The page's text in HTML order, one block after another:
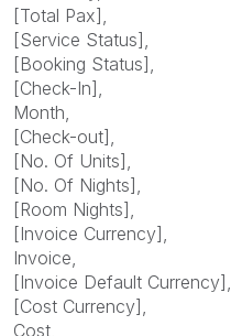
[Total Pax],
[Service Status],
[Booking Status],
[Check-In],
Month,
[Check-out],
[No. Of Units],
[No. Of Nights],
[Room Nights],
[Invoice Currency],
Invoice,
[Invoice Default Currency],
[Cost Currency],
Cost,